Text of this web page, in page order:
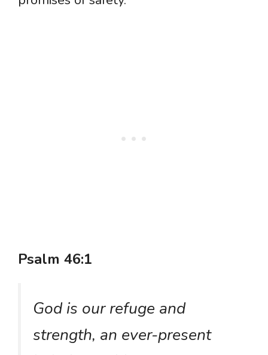
Psalm 46:1
God is our refuge and
strength, an ever-present